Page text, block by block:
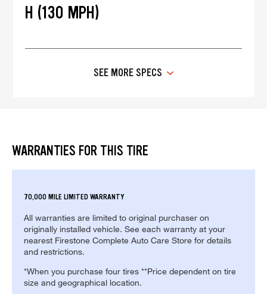
H (130 MPH)
SEE MORE SPECS
WARRANTIES FOR THIS TIRE
70,000 MILE LIMITED WARRANTY
All warranties are limited to original purchaser on
originally installed vehicle. See each warranty at your
nearest Firestone Complete Auto Care Store for details
and restrictions.
*When you purchase four tires **Price dependent on tire
size and geographical location.